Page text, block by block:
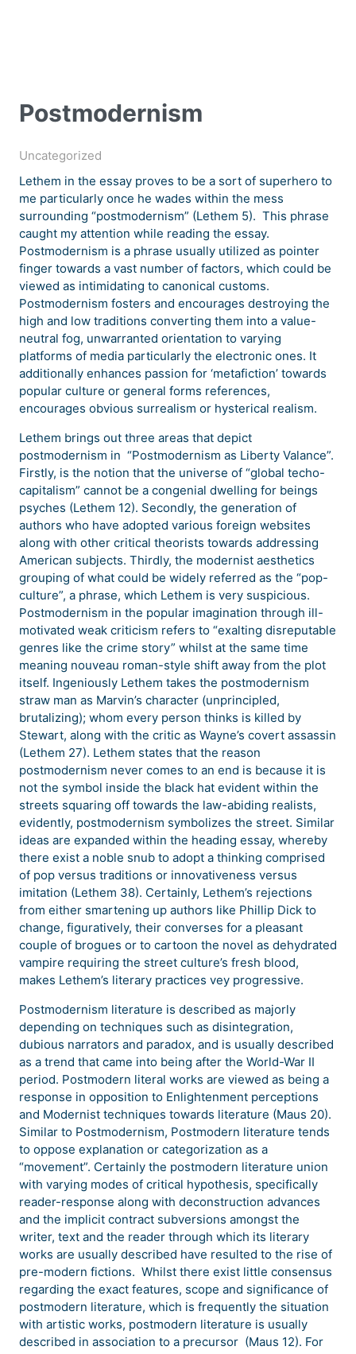
Postmodernism
Uncategorized
Lethem in the essay proves to be a sort of superhero to
me particularly once he wades within the mess
surrounding “postmodernism” (Lethem 5). This phrase
caught my attention while reading the essay.
Postmodernism is a phrase usually utilized as pointer
finger towards a vast number of factors, which could be
viewed as intimidating to canonical customs.
Postmodernism fosters and encourages destroying the
high and low traditions converting them into a value-
neutral fog, unwarranted orientation to varying
platforms of media particularly the electronic ones. It
additionally enhances passion for ‘metafiction’ towards
popular culture or general forms references,
encourages obvious surrealism or hysterical realism.
Lethem brings out three areas that depict
postmodernism in “Postmodernism as Liberty Valance”.
Firstly, is the notion that the universe of “global techo-
capitalism” cannot be a congenial dwelling for beings
psyches (Lethem 12). Secondly, the generation of
authors who have adopted various foreign websites
along with other critical theorists towards addressing
American subjects. Thirdly, the modernist aesthetics
grouping of what could be widely referred as the “pop-
culture”, a phrase, which Lethem is very suspicious.
Postmodernism in the popular imagination through ill-
motivated weak criticism refers to “exalting disreputable
genres like the crime story” whilst at the same time
meaning nouveau roman-style shift away from the plot
itself. Ingeniously Lethem takes the postmodernism
straw man as Marvin’s character (unprincipled,
brutalizing); whom every person thinks is killed by
Stewart, along with the critic as Wayne’s covert assassin
(Lethem 27). Lethem states that the reason
postmodernism never comes to an end is because it is
not the symbol inside the black hat evident within the
streets squaring off towards the law-abiding realists,
evidently, postmodernism symbolizes the street. Similar
ideas are expanded within the heading essay, whereby
there exist a noble snub to adopt a thinking comprised
of pop versus traditions or innovativeness versus
imitation (Lethem 38). Certainly, Lethem’s rejections
from either smartening up authors like Phillip Dick to
change, figuratively, their converses for a pleasant
couple of brogues or to cartoon the novel as dehydrated
vampire requiring the street culture’s fresh blood,
makes Lethem’s literary practices vey progressive.
Postmodernism literature is described as majorly
depending on techniques such as disintegration,
dubious narrators and paradox, and is usually described
as a trend that came into being after the World-War II
period. Postmodern literal works are viewed as being a
response in opposition to Enlightenment perceptions
and Modernist techniques towards literature (Maus 20).
Similar to Postmodernism, Postmodern literature tends
to oppose explanation or categorization as a
“movement”. Certainly the postmodern literature union
with varying modes of critical hypothesis, specifically
reader-response along with deconstruction advances
and the implicit contract subversions amongst the
writer, text and the reader through which its literary
works are usually described have resulted to the rise of
pre-modern fictions. Whilst there exist little consensus
regarding the exact features, scope and significance of
postmodern literature, which is frequently the situation
with artistic works, postmodern literature is usually
described in association to a precursor (Maus 12). For